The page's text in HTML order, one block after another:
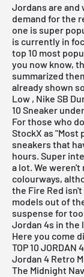
Jordans are and
demand for the
one is super
is currently in
top 10 most
you now know,
summarized
already shown
Low , Nike SB
10 Sneaker
For those who
StockX as "Most
sneakers that
hours. Super
a lot. We
colourways,
the Fire Red
models out of
suspense for
Jordan 4s in the
Here you come
TOP 10 JORDAN
Jordan 4 Retro
The Midnight